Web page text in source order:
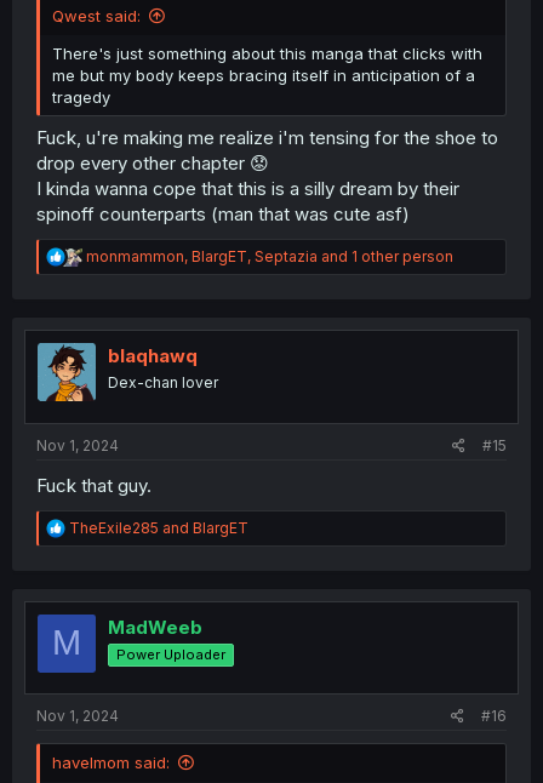
Qwest said:
There's just something about this manga that clicks with
me but my body keeps bracing itself in anticipation of a
tragedy
Fuck, u're making me realize i'm tensing for the shoe to
drop every other chapter 😟
I kinda wanna cope that this is a silly dream by their
spinoff counterparts (man that was cute asf)
R
e
t
n
monmammon, BlargET, Septazia and 1 other person
blaqhawq
Dex-chan lover
Nov 1, 2024 #15
Fuck that guy.
R
e
t
o
TheExile285 and BlargET
M MadWeeb
Power Uploader
Nov 1, 2024 #16
havelmom said: